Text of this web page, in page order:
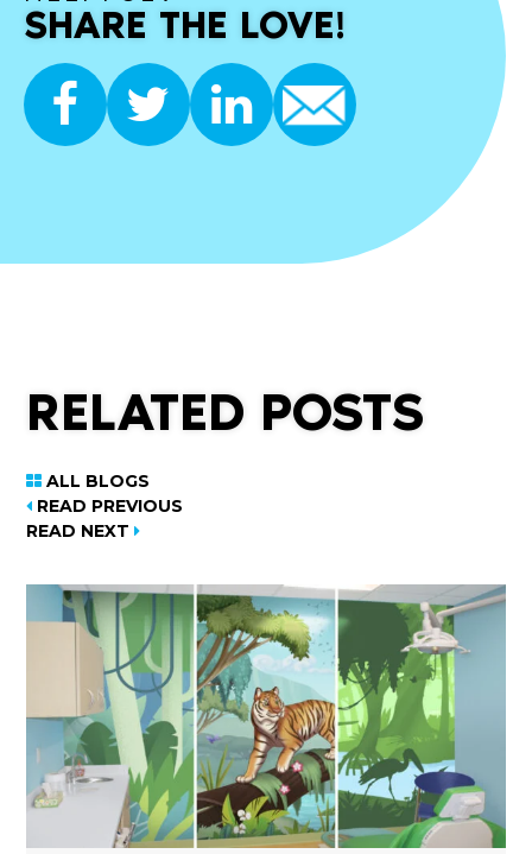
SHARE THE LOVE!
RELATED POSTS
ALL BLOGS
READ PREVIOUS
READ NEXT